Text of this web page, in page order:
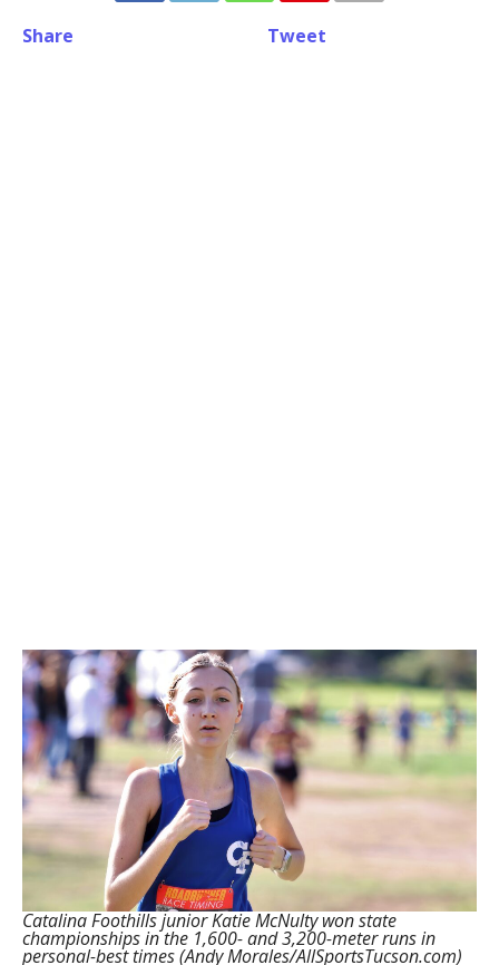
Share Tweet
Catalina Foothills junior Katie McNulty won state
championships in the 1,600- and 3,200-meter runs in
personal-best times (Andy Morales/AllSportsTucson.com)